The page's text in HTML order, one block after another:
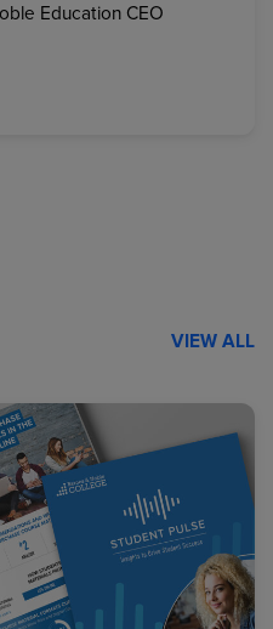
Education CEO
VIEW ALL